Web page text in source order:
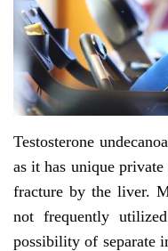
Testosterone
as it has unique
fracture by the liver.
not frequently
possibility of separate